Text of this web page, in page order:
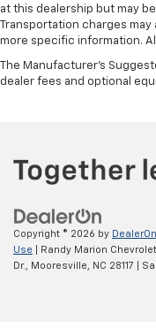
at this dealership but may
Transportation charges
more specific information.
The Manufacturer's
dealer fees and optional
Copyright © 2026 by DealerOn
Use | Randy Marion Chevrolet
Dr., Mooresville, NC 28117 |